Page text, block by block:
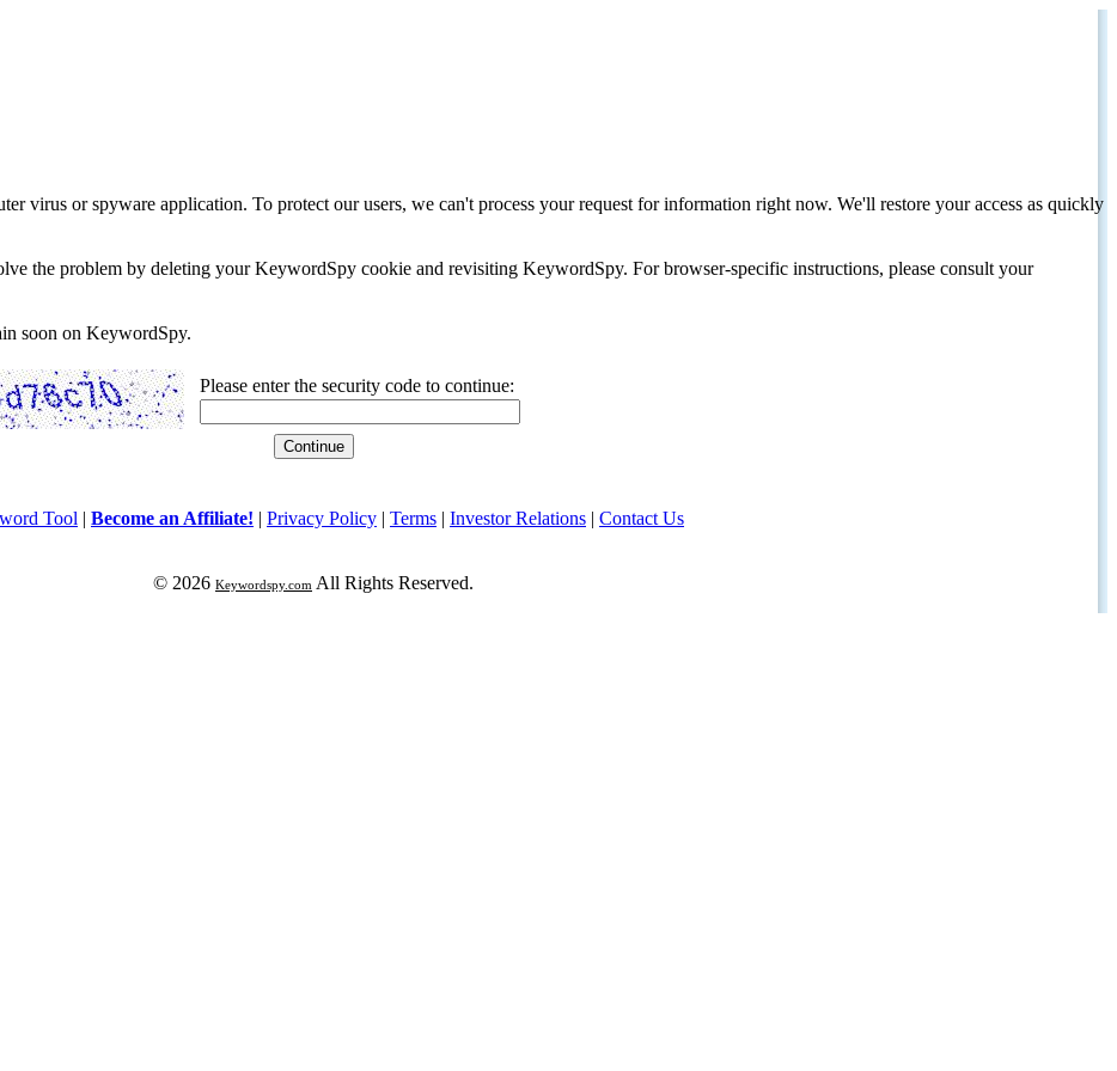
virus or spyware application. To protect our users, we can't process your request for information right now. We'll restore your access as quickly
the problem by deleting your KeywordSpy cookie and revisiting KeywordSpy. For browser-specific instructions, please consult your
soon on KeywordSpy.
Please enter the security code to continue:
Tool | Become an Affiliate! | Privacy Policy | Terms | Investor Relations | Contact Us
© 2026 Keywordspy.com All Rights Reserved.